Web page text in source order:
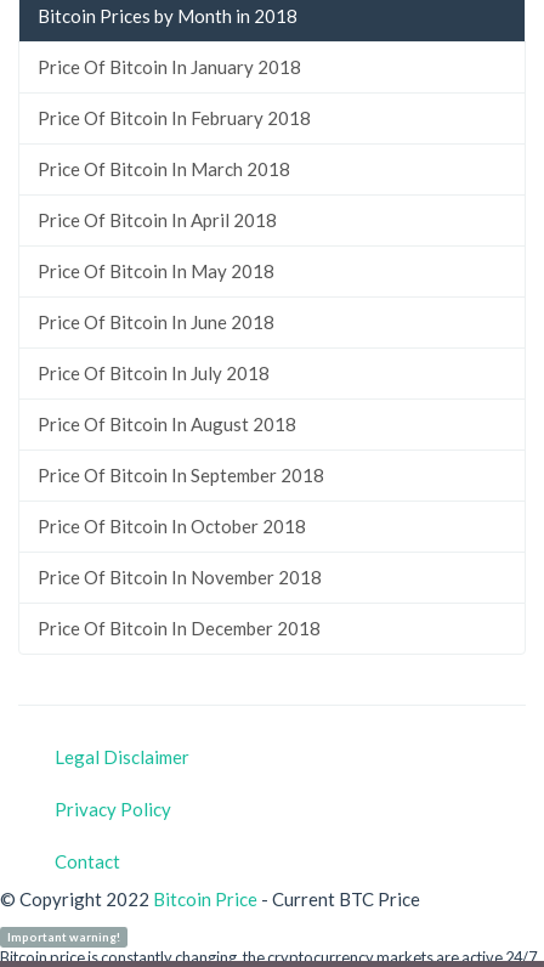
Bitcoin Prices by Month in 2018
Price Of Bitcoin In January 2018
Price Of Bitcoin In February 2018
Price Of Bitcoin In March 2018
Price Of Bitcoin In April 2018
Price Of Bitcoin In May 2018
Price Of Bitcoin In June 2018
Price Of Bitcoin In July 2018
Price Of Bitcoin In August 2018
Price Of Bitcoin In September 2018
Price Of Bitcoin In October 2018
Price Of Bitcoin In November 2018
Price Of Bitcoin In December 2018
Legal Disclaimer
Privacy Policy
Contact
© Copyright 2022 Bitcoin Price - Current BTC Price
Important warning!
Bitcoin price is constantly changing, the cryptocurrency markets are active 24/7.